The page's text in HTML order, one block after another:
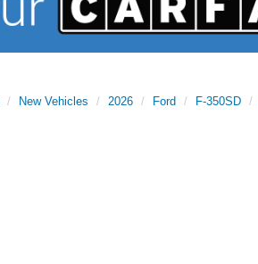
New Vehicles 2026 Ford F-350SD